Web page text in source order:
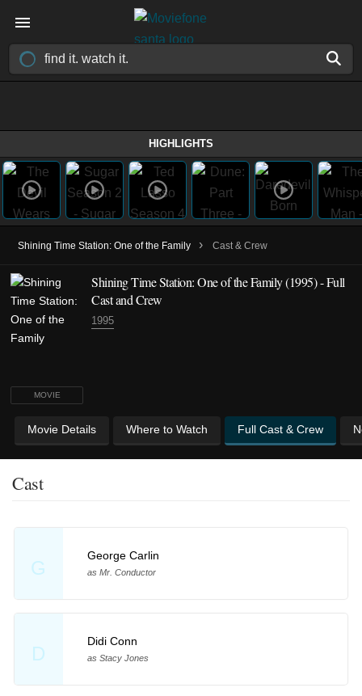
HIGHLIGHTS
Shining Time Station: One of the Family › Cast & Crew
MOVIE
Shining Time Station: One of the Family (1995) - Full
Cast and Crew
1995
Movie Details Where to Watch Full Cast & Crew
Cast
G
George Carlin
as Mr. Conductor
D
Didi Conn
as Stacy Jones